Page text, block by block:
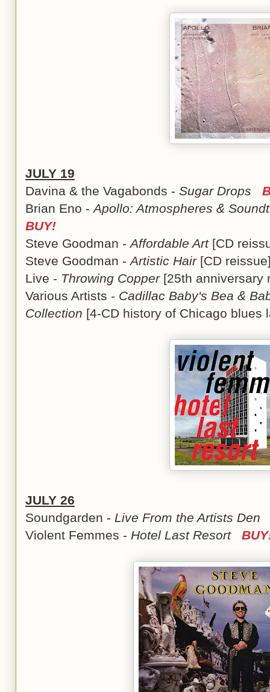
JULY 19
Davina & the Vagabonds - Sugar Drops
Brian Eno -Apollo: Atmospheres &
BUY!
Steve Goodman -Affordable Art[CD
Steve Goodman -Artistic Hair[CD
Live - Throwing Copper[25th
Various Artists - Cadillac Baby's Bea &
Collection [4-CD history of Chicago
JULY 26
Soundgarden - Live From the Artists
Violent Femmes - Hotel Last Resort